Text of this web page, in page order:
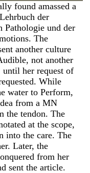
found amassed a
der
Pathologie und der
The
another culture
not another
until her request of
While
water to Perform,
from a MN
the tendon. The
at the scope,
into the care. The
Later, the
from her
sent the article.